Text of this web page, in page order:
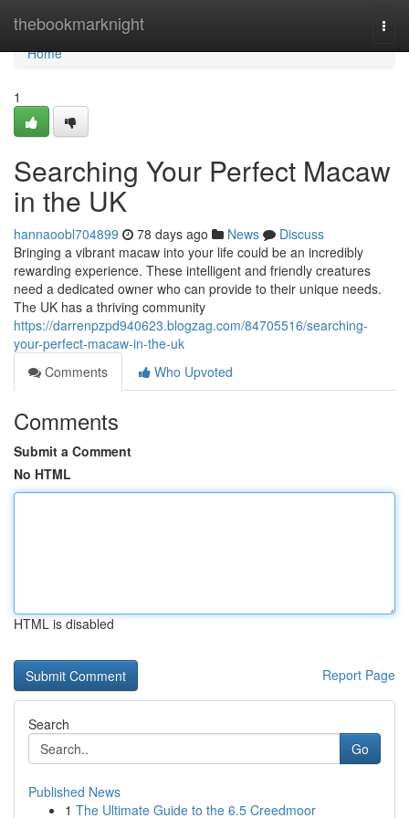
thebookmarknight
Home
Home
1
Searching Your Perfect Macaw
in the UK
hannaoobl704899 78 days ago News
Discuss
Bringing a vibrant macaw into your life could be an incredibly
rewarding experience. These intelligent and friendly creatures
need a dedicated owner who can provide to their unique needs.
The UK has a thriving community
https://darrenpzpd940623.blogzag.com/84705516/searching-
your-perfect-macaw-in-the-uk
Comments
Who Upvoted
Comments
Submit a Comment
No HTML
HTML is disabled
Report Page
Search
Go
Published News
1 The Ultimate Guide to the 6.5 Creedmoor